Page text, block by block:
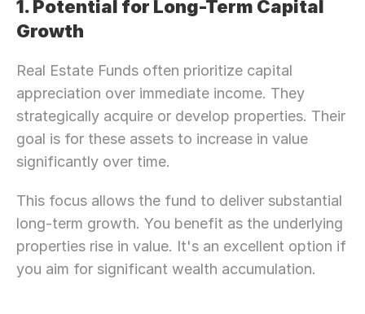
1. Potential for Long-Term Capital
Growth
Real Estate Funds often prioritize capital
appreciation over immediate income. They
strategically acquire or develop properties. Their
goal is for these assets to increase in value
significantly over time.
This focus allows the fund to deliver substantial
long-term growth. You benefit as the underlying
properties rise in value. It's an excellent option if
you aim for significant wealth accumulation.